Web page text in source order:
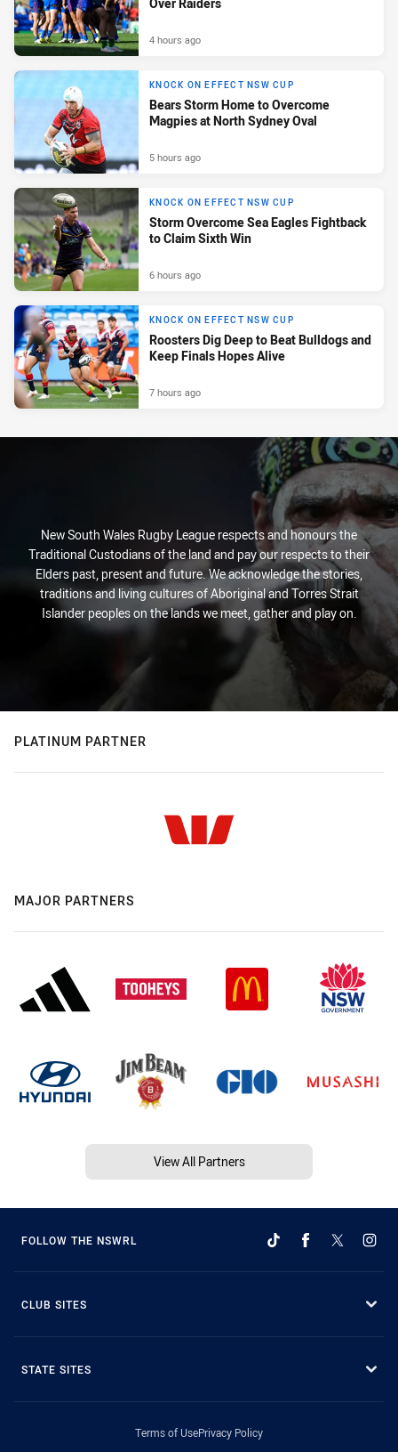
4 hours ago
KNOCK ON EFFECT NSW CUP
Bears Storm Home to Overcome
Magpies at North Sydney Oval
5 hours ago
KNOCK ON EFFECT NSW CUP
Storm Overcome Sea Eagles Fightback
to Claim Sixth Win
6 hours ago
KNOCK ON EFFECT NSW CUP
Roosters Dig Deep to Beat Bulldogs and
Keep Finals Hopes Alive
7 hours ago
New South Wales Rugby League respects and honours the
Traditional Custodians of the land and pay our respects to their
Elders past, present and future. We acknowledge the stories,
traditions and living cultures of Aboriginal and Torres Strait
Islander peoples on the lands we meet, gather and play on.
PLATINUM PARTNER
MAJOR PARTNERS
View All Partners
FOLLOW THE NSWRL
CLUB SITES
STATE SITES
Terms of UsePrivacy Policy